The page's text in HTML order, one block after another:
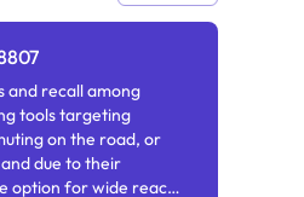
and recall among
tools targeting
on the road, or
due to their
option for wide reach